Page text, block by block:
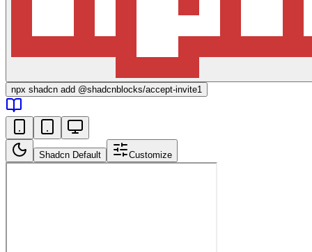
npx shadcn add @shadcnblocks/accept-invite1
Shadcn Default Customize